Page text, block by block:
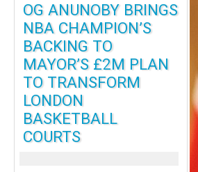
OG ANUNOBY BRINGS
NBA CHAMPION’S
BACKING TO
MAYOR’S £2M PLAN
TO TRANSFORM
LONDON
BASKETBALL
COURTS